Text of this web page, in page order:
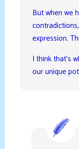
But when we
expression.
I think that’s
our unique